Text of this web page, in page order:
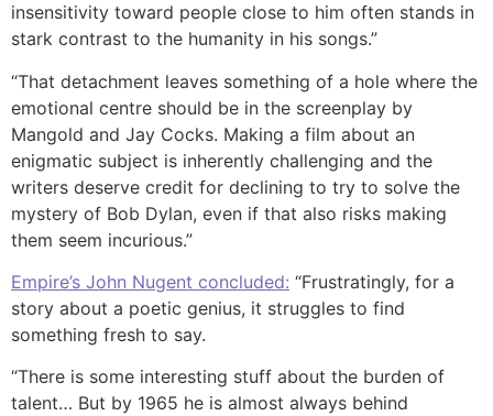
insensitivity toward people close to him often stands in
stark contrast to the humanity in his songs.”
“That detachment leaves something of a hole where the
emotional centre should be in the screenplay by
Mangold and Jay Cocks. Making a film about an
enigmatic subject is inherently challenging and the
writers deserve credit for declining to try to solve the
mystery of Bob Dylan, even if that also risks making
them seem incurious.”
Empire’s John Nugent concluded: “Frustratingly, for a
story about a poetic genius, it struggles to find
something fresh to say.
“There is some interesting stuff about the burden of
talent… But by 1965 he is almost always behind